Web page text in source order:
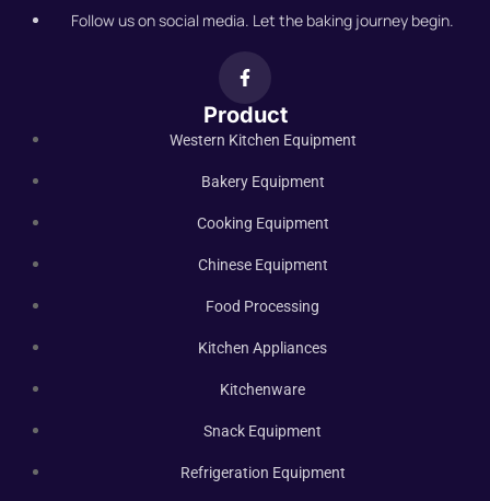
Follow us on social media. Let the baking journey begin.
Product
Western Kitchen Equipment
Bakery Equipment
Cooking Equipment
Chinese Equipment
Food Processing
Kitchen Appliances
Kitchenware
Snack Equipment
Refrigeration Equipment